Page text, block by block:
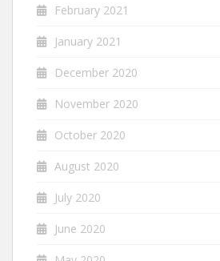
February 2021
January 2021
December 2020
November 2020
October 2020
August 2020
July 2020
June 2020